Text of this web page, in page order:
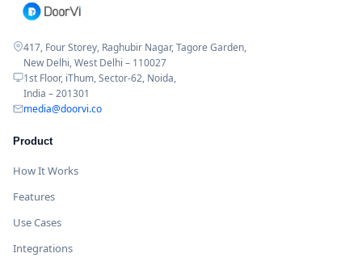
417, Four Storey, Raghubir Nagar, Tagore Garden,
New Delhi, West Delhi – 110027
1st Floor, iThum, Sector-62, Noida,
India – 201301
media@doorvi.co
Product
How It Works
Features
Use Cases
Integrations